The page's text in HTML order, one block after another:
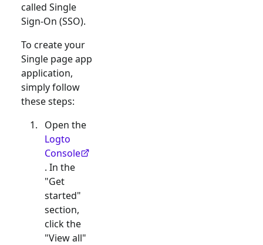
called Single
Sign-On (SSO).
To create your
Single page app
application,
simply follow
these steps:
Open the
Logto
Console
. In the
"Get
started"
section,
click the
"View all"